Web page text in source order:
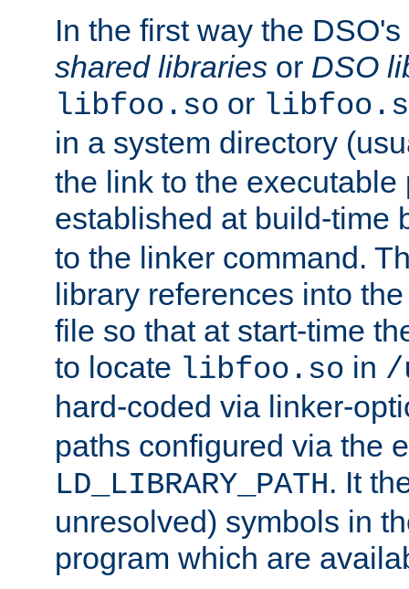
In the first way the
shared libraries or DSO
libfoo.so or
in a system directory
the link to the executable
established at build-time
to the linker command.
library references into
file so that at start-time
to locate libfoo.so in /
hard-coded via linker-
paths configured via the
LD_LIBRARY_PATH. It
unresolved) symbols in
program which are